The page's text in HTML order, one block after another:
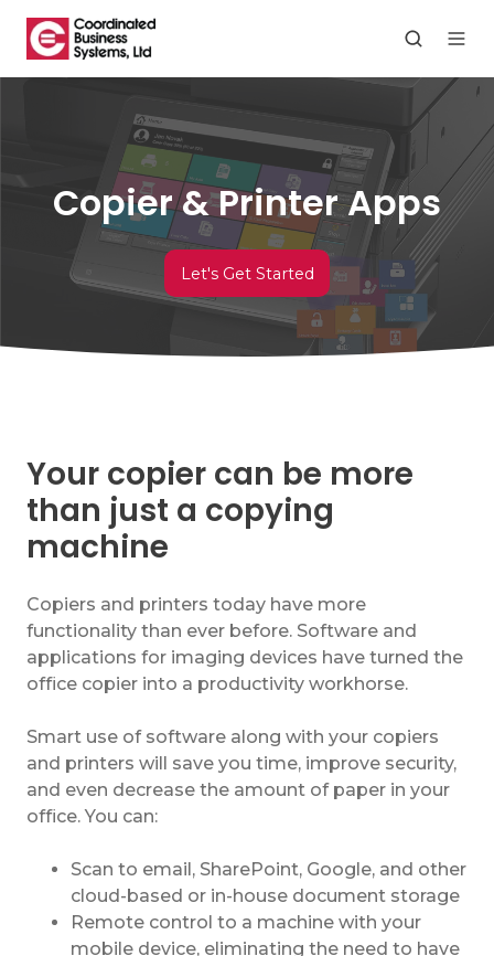
Copier & Printer Apps
Let's Get Started
Your copier can be more
than just a copying
machine
Copiers and printers today have more
functionality than ever before. Software and
applications for imaging devices have turned the
office copier into a productivity workhorse.
Smart use of software along with your copiers
and printers will save you time, improve security,
and even decrease the amount of paper in your
office. You can:
Scan to email, SharePoint, Google, and other
cloud-based or in-house document storage
Remote control to a machine with your
mobile device, eliminating the need to have